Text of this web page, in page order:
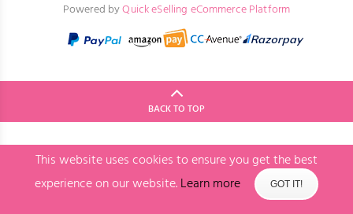
Powered byQuick eSelling eCommerce Platform
BACK TO TOP
This website uses cookies to ensure you get the best
experience on our website.Learn more GOT IT!